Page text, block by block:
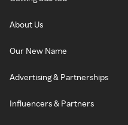
About Us
Our New Name
Advertising & Partnerships
Influencers & Partners